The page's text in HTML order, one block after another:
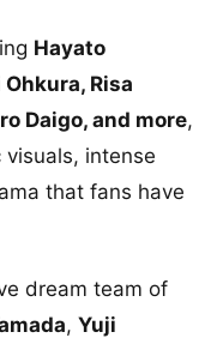
Hayato
Risa
Daigo, and more,
intense
that fans have
dream team of
, Yuji